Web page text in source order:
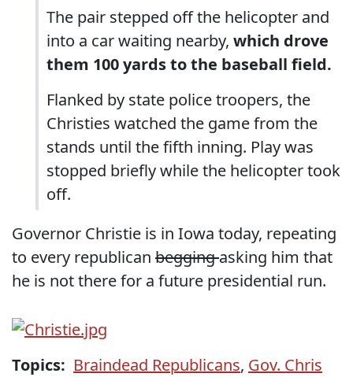
The pair stepped off the helicopter and
into a car waiting nearby, which drove
them 100 yards to the baseball field.
Flanked by state police troopers, the
Christies watched the game from the
stands until the fifth inning. Play was
stopped briefly while the helicopter took
off.
Governor Christie is in Iowa today, repeating
to every republican beggingasking him that
he is not there for a future presidential run.
Topics: Braindead Republicans, Gov. Chris